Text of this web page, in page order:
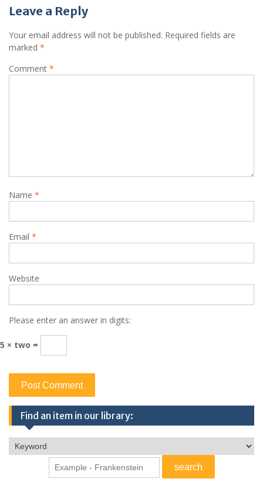
Leave a Reply
Your email address will not be published. Required fields are
marked *
Comment *
Name *
Email *
Website
Please enter an answer in digits:
5 × two =
Find an item in our library: